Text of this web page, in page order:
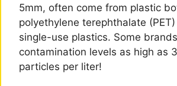
5mm, often come from plastic
polyethylene terephthalate
single-use plastics. Some
contamination levels as high as
particles per liter!